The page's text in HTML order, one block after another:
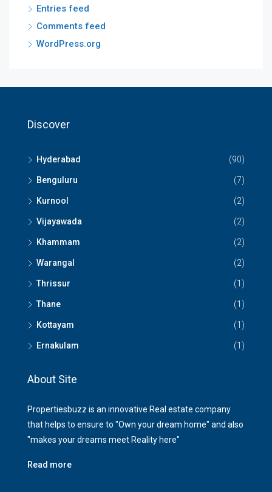
Entries feed
Comments feed
WordPress.org
Discover
Hyderabad (90)
Benguluru (7)
Kurnool (2)
Vijayawada (2)
Khammam (2)
Warangal (2)
Thrissur (1)
Thane (1)
Kottayam (1)
Ernakulam (1)
About Site
Propertiesbuzz is an innovative Real estate company
that helps to ensure to "Own your dream home" and also
"makes your dreams meet Reality here"
Read more